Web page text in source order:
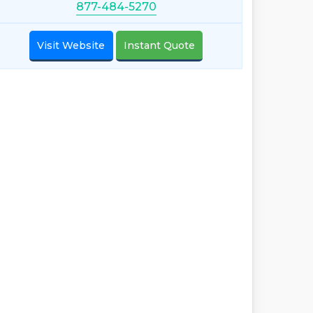
877-484-5270
Visit Website Instant Quote